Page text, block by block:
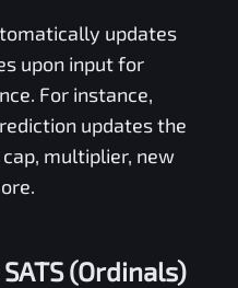
updates
upon input for
For instance,
updates the
multiplier, new
SATS (Ordinals)